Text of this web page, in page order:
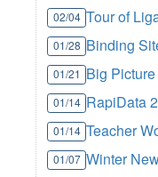
02/04 Tour of
01/28 Binding
01/21 Big
01/14 RapiData
01/14 Teacher
01/07 Winter